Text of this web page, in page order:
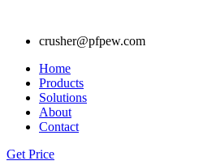
crusher@pfpew.com
Home
Products
Solutions
About
Contact
Get Price